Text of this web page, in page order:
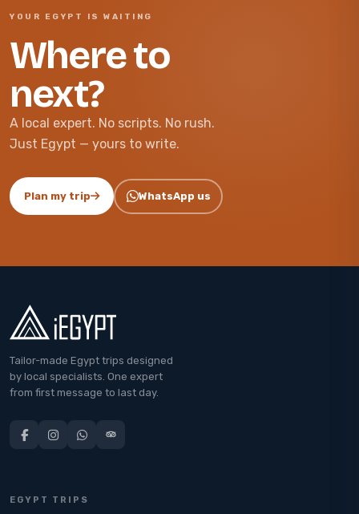
YOUR EGYPT IS WAITING
Where to
next?
A local expert. No scripts. No rush.
Just Egypt — yours to write.
Plan my trip WhatsApp us
Tailor-made Egypt trips designed
by local specialists. One expert
from first message to last day.
EGYPT TRIPS